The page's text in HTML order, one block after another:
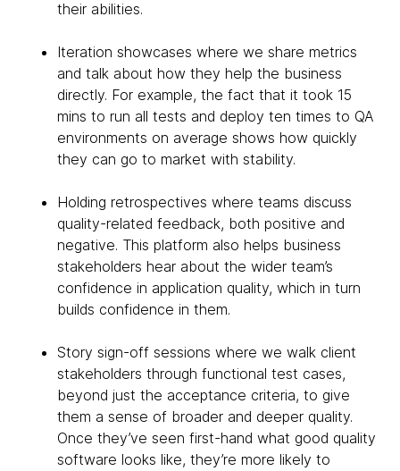
their abilities.
Iteration showcases where we share metrics
and talk about how they help the business
directly. For example, the fact that it took 15
mins to run all tests and deploy ten times to QA
environments on average shows how quickly
they can go to market with stability.
Holding retrospectives where teams discuss
quality-related feedback, both positive and
negative. This platform also helps business
stakeholders hear about the wider team’s
confidence in application quality, which in turn
builds confidence in them.
Story sign-off sessions where we walk client
stakeholders through functional test cases,
beyond just the acceptance criteria, to give
them a sense of broader and deeper quality.
Once they’ve seen first-hand what good quality
software looks like, they’re more likely to